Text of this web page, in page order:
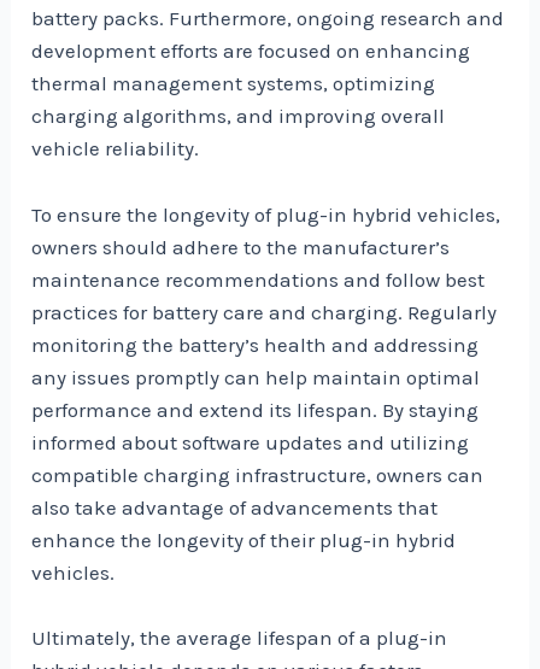
battery packs. Furthermore, ongoing research and
development efforts are focused on enhancing
thermal management systems, optimizing
charging algorithms, and improving overall
vehicle reliability.
To ensure the longevity of plug-in hybrid vehicles,
owners should adhere to the manufacturer’s
maintenance recommendations and follow best
practices for battery care and charging. Regularly
monitoring the battery’s health and addressing
any issues promptly can help maintain optimal
performance and extend its lifespan. By staying
informed about software updates and utilizing
compatible charging infrastructure, owners can
also take advantage of advancements that
enhance the longevity of their plug-in hybrid
vehicles.
Ultimately, the average lifespan of a plug-in